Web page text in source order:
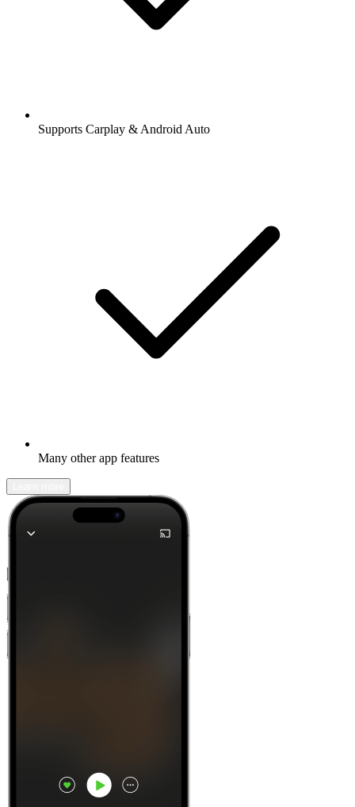
Supports Carplay & Android Auto
Many other app features